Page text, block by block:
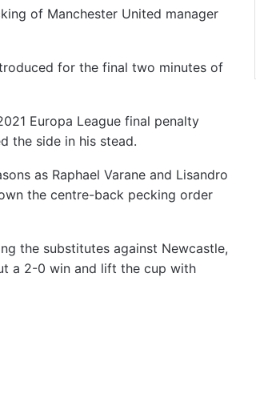
of Manchester United manager
for the final two minutes of
Europa League final penalty
the side in his stead.
as Raphael Varane and Lisandro
the centre-back pecking order
the substitutes against Newcastle,
a 2-0 win and lift the cup with